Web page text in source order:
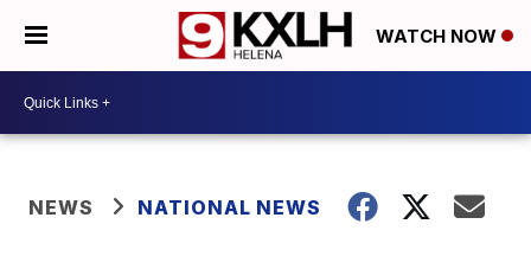
WATCH NOW
NEWS NATIONAL NEWS